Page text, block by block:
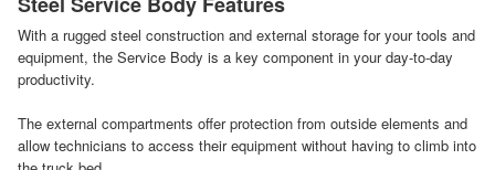
With a rugged steel construction and external storage for your tools and
equipment, the Service Body is a key component in your day-to-day
productivity.
The external compartments offer protection from outside elements and
allow technicians to access their equipment without having to climb into